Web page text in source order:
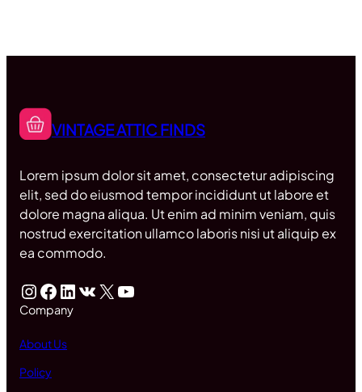
VINTAGE ATTIC FINDS
Lorem ipsum dolor sit amet, consectetur adipiscing
elit, sed do eiusmod tempor incididunt ut labore et
dolore magna aliqua. Ut enim ad minim veniam, quis
nostrud exercitation ullamco laboris nisi ut aliquip ex
ea commodo.
InstagramFacebook LinkedIn VK X YouTube
Company
About Us
Policy